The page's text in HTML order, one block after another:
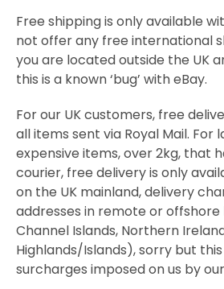
Free shipping is only available
not offer any free international
you are located outside the UK
this is a known ‘bug’ with eBay.
For our UK customers, free
all items sent via Royal Mail. For
expensive items, over 2kg, that
courier, free delivery is only
on the UK mainland, delivery
addresses in remote or
Channel Islands, Northern
Highlands/Islands), sorry but
surcharges imposed on us by